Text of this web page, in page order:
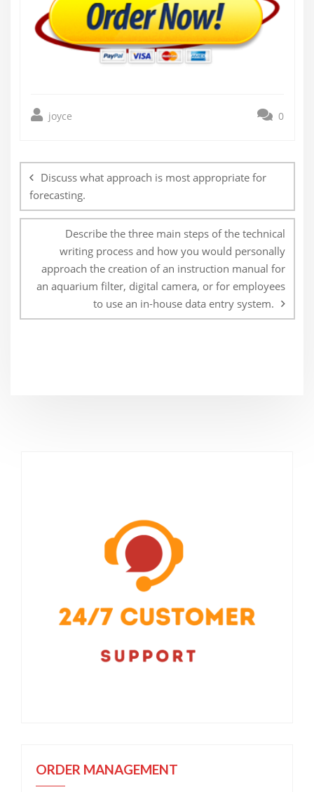
joyce 0
navigation
Discuss what approach is most appropriate for
forecasting.
Describe the three main steps of the technical
writing process and how you would personally
approach the creation of an instruction manual for
an aquarium filter, digital camera, or for employees
to use an in-house data entry system.
ORDER MANAGEMENT